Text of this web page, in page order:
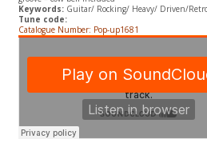
Keywords:Guitar/ Rocking/ Heavy/ Driven/
Tune code:
Catalogue Number: Pop-up1681